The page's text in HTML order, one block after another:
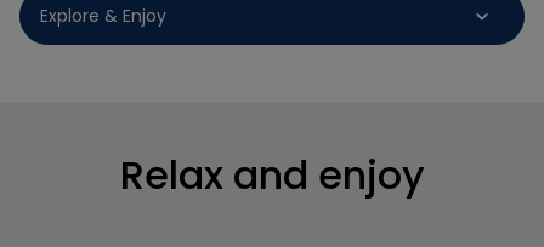
Relax and enjoy